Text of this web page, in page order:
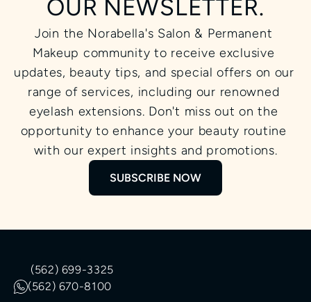
OUR NEWSLETTER.
Join the Norabella's Salon & Permanent
Makeup community to receive exclusive
updates, beauty tips, and special offers on our
range of services, including our renowned
eyelash extensions. Don't miss out on the
opportunity to enhance your beauty routine
with our expert insights and promotions.
SUBSCRIBE NOW
(562) 699-3325
(562) 670-8100